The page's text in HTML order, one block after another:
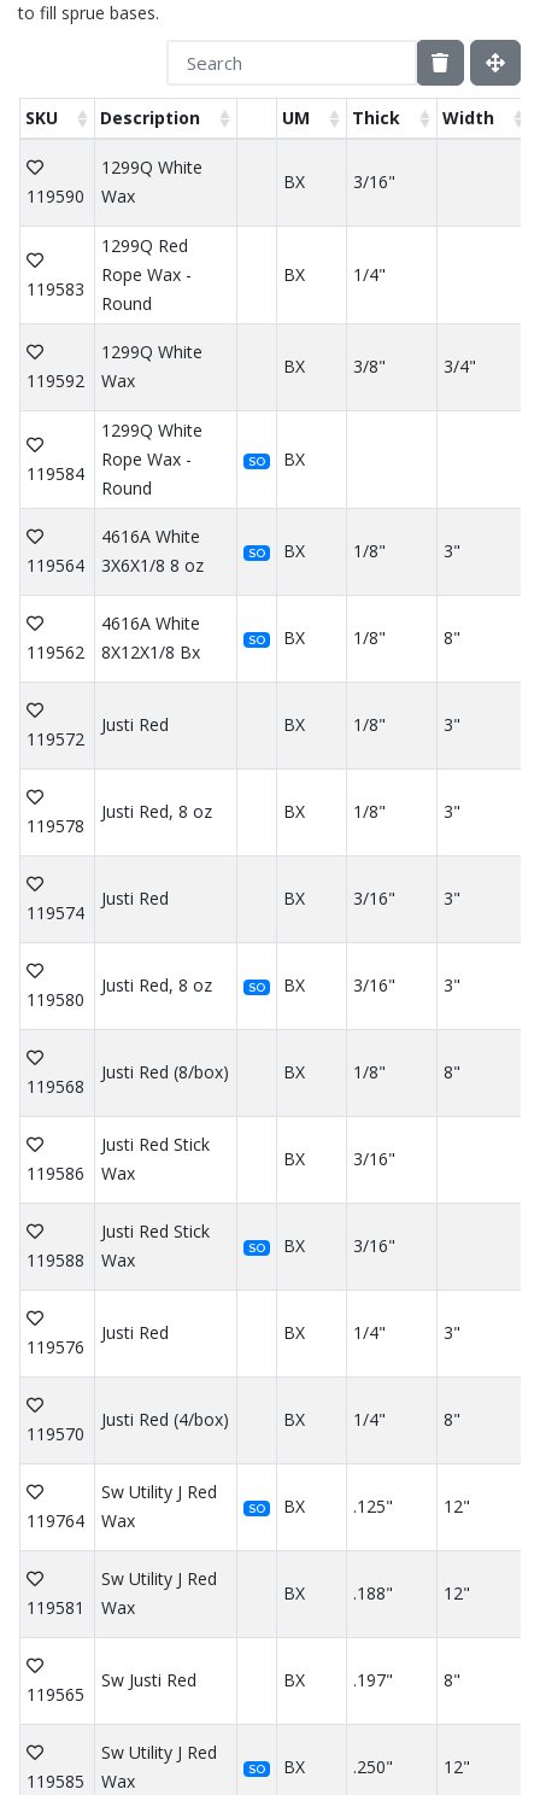
to fill sprue bases.
SKU Description UM Thick Width
119590
1299Q White
Wax
BX 3/16"
119583
1299Q Red
Rope Wax -
Round
BX 1/4"
119592
1299Q White
Wax
BX 3/8" 3/4"
119584
1299Q White
Rope Wax -
Round
SO BX
119564
4616A White
3X6X1/8 8 oz
SO BX 1/8" 3"
119562
4616A White
8X12X1/8 Bx
SO BX 1/8" 8"
119572
Justi Red BX 1/8" 3"
119578
Justi Red, 8 oz BX 1/8" 3"
119574
Justi Red BX 3/16" 3"
119580
Justi Red, 8 oz SO BX 3/16" 3"
119568
Justi Red (8/box) BX 1/8" 8"
119586
Justi Red Stick
Wax
BX 3/16"
119588
Justi Red Stick
Wax
SO BX 3/16"
119576
Justi Red BX 1/4" 3"
119570
Justi Red (4/box) BX 1/4" 8"
119764
Sw Utility J Red
Wax
SO BX .125" 12"
119581
Sw Utility J Red
Wax
BX .188" 12"
119565
Sw Justi Red BX .197" 8"
119585
Sw Utility J Red
Wax
SO BX .250" 12"